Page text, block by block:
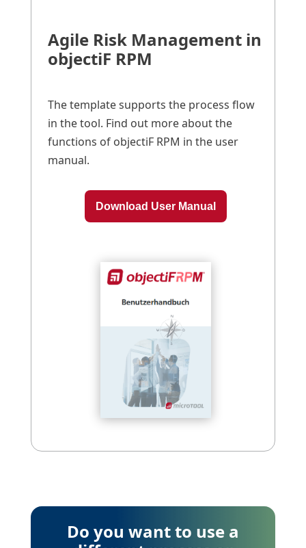
Agile Risk Management in
objectiF RPM
The template supports the process flow
in the tool. Find out more about the
functions of objectiF RPM in the user
manual.
Download User Manual
Do you want to use a